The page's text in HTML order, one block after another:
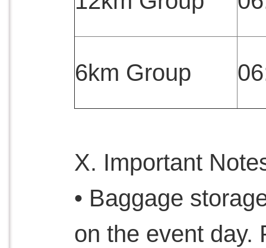
6km Group
X. Important
• Baggage
on the event day.